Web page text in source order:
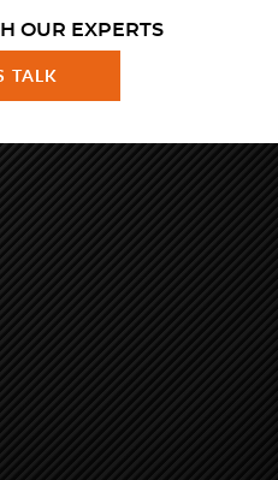
OUR EXPERTS
TALK